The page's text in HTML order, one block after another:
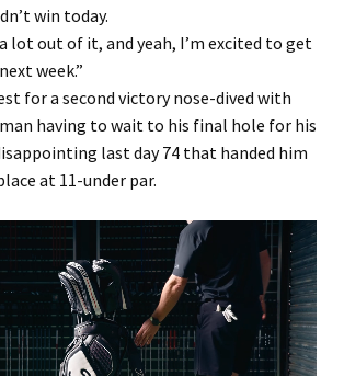
win today.
lot out of it, and yeah, I’m excited to get
week.”
for a second victory nose-dived with
having to wait to his final hole for his
last day 74 that handed him
at 11-under par.